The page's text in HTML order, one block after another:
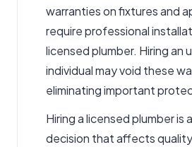
warranties on fixtures and
require professional
licensed plumber. Hiring an
individual may void these
eliminating important
Hiring a licensed plumber is
decision that affects